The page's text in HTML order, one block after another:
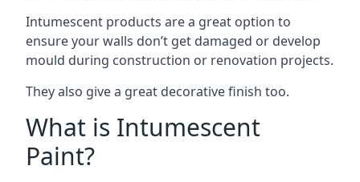
Intumescent products are a great option to
ensure your walls don’t get damaged or develop
mould during construction or renovation projects.
They also give a great decorative finish too.
What is Intumescent
Paint?